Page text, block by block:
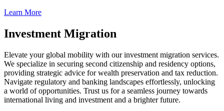
Learn More
Investment Migration
Elevate your global mobility with our investment migration services.
We specialize in securing second citizenship and residency options,
providing strategic advice for wealth preservation and tax reduction.
Navigate regulatory and banking landscapes effortlessly, unlocking
a world of opportunities. Trust us for a seamless journey towards
international living and investment and a brighter future.